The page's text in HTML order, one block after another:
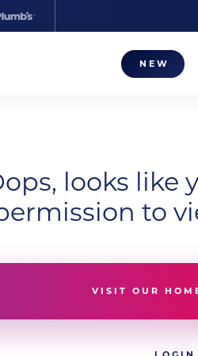
NEW
looks like
to
VISIT OUR